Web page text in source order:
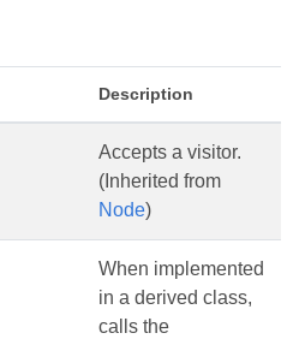
Description
Accepts a visitor.
(Inherited from
Node)
When implemented
in a derived class,
calls the